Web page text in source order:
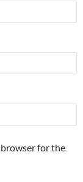
browser for the